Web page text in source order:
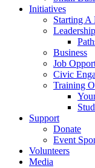
Initiatives
Starting A
Leadership
Business
Job
Civic
Training
Support
Donate
Event
Volunteers
Media